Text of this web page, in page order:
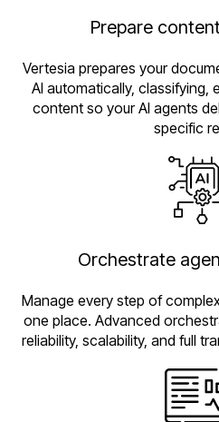
Prepare
Vertesia prepares your
AI automatically, classifying,
content so your AI agents
specific
Orchestrate
Manage every step of
one place. Advanced
reliability, scalability, and full